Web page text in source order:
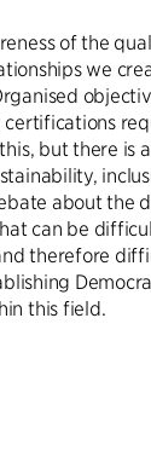
of the
we
certifications
but there is
about the
can be
therefore
this field.